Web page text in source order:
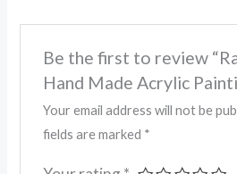
Be the first to review
Hand Made Acrylic
Your email address will not be
fields are marked *